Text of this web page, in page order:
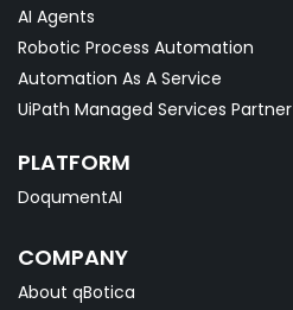
AI Agents
Robotic Process Automation
Automation As A Service
UiPath Managed Services Partner
PLATFORM
DoqumentAI
COMPANY
About qBotica